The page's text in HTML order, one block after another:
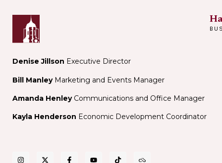
Denise Jillson Executive Director
Bill ManleyMarketing and Events Manager
Amanda Henley Communications and Office Manager
Kayla Henderson Economic Development Coordinator